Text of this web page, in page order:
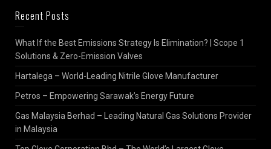
Recent Posts
What If the Best Emissions Strategy Is Elimination? | Scope 1
Solutions & Zero-Emission Valves
Hartalega – World-Leading Nitrile Glove Manufacturer
Petros – Empowering Sarawak’s Energy Future
Gas Malaysia Berhad – Leading Natural Gas Solutions Provider
in Malaysia